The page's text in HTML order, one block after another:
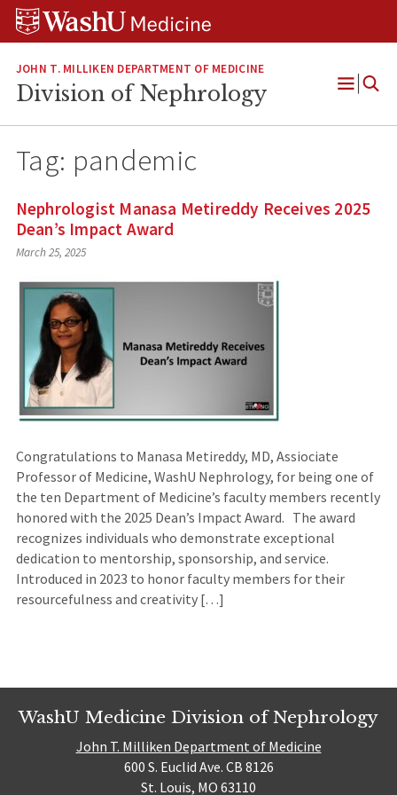
Skip
Skip
Skip
JOHN T. MILLIKEN DEPARTMENT OF MEDICINE
Division of Nephrology
Open
Tag: pandemic
Nephrologist Manasa Metireddy Receives 2025
Dean’s Impact Award
March 25, 2025
Congratulations to Manasa Metireddy, MD, Assiociate
Professor of Medicine, WashU Nephrology, for being one of
the ten Department of Medicine’s faculty members recently
honored with the 2025 Dean’s Impact Award. The award
recognizes individuals who demonstrate exceptional
dedication to mentorship, sponsorship, and service.
Introduced in 2023 to honor faculty members for their
resourcefulness and creativity […]
WashU Medicine Division of Nephrology
John T. Milliken Department of Medicine
600 S. Euclid Ave. CB 8126
St. Louis, MO 63110